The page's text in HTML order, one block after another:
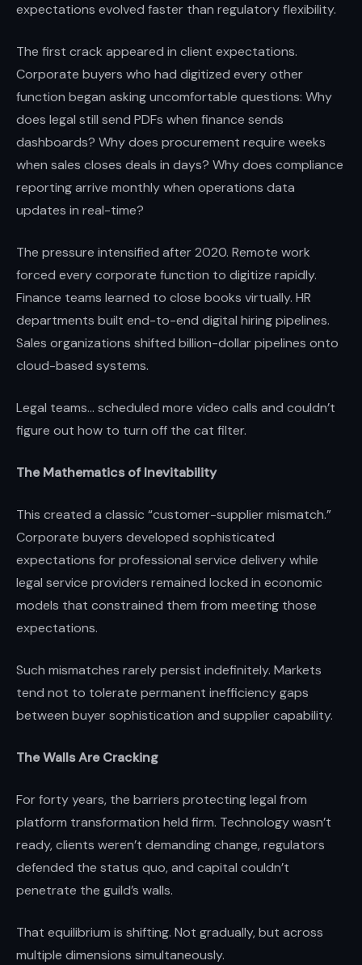
expectations evolved faster than regulatory flexibility.
The first crack appeared in client expectations.
Corporate buyers who had digitized every other
function began asking uncomfortable questions: Why
does legal still send PDFs when finance sends
dashboards? Why does procurement require weeks
when sales closes deals in days? Why does compliance
reporting arrive monthly when operations data
updates in real-time?
The pressure intensified after 2020. Remote work
forced every corporate function to digitize rapidly.
Finance teams learned to close books virtually. HR
departments built end-to-end digital hiring pipelines.
Sales organizations shifted billion-dollar pipelines onto
cloud-based systems.
Legal teams... scheduled more video calls and couldn’t
figure out how to turn off the cat filter.
The Mathematics of Inevitability
This created a classic “customer-supplier mismatch.”
Corporate buyers developed sophisticated
expectations for professional service delivery while
legal service providers remained locked in economic
models that constrained them from meeting those
expectations.
Such mismatches rarely persist indefinitely. Markets
tend not to tolerate permanent inefficiency gaps
between buyer sophistication and supplier capability.
The Walls Are Cracking
For forty years, the barriers protecting legal from
platform transformation held firm. Technology wasn’t
ready, clients weren’t demanding change, regulators
defended the status quo, and capital couldn’t
penetrate the guild’s walls.
That equilibrium is shifting. Not gradually, but across
multiple dimensions simultaneously.